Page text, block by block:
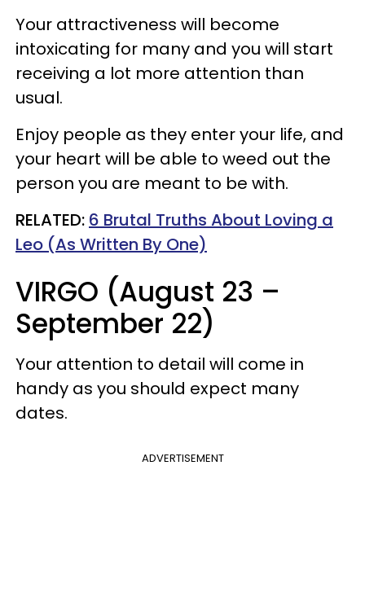
Your attractiveness will become
intoxicating for many and you will start
receiving a lot more attention than
usual.
Enjoy people as they enter your life, and
your heart will be able to weed out the
person you are meant to be with.
RELATED: 6 Brutal Truths About Loving a
Leo (As Written By One)
VIRGO (August 23 –
September 22)
Your attention to detail will come in
handy as you should expect many
dates.
ADVERTISEMENT